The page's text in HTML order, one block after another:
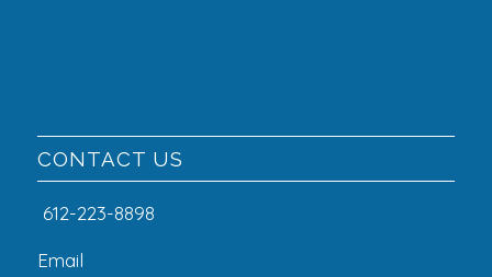
CONTACT US
612-223-8898
Email